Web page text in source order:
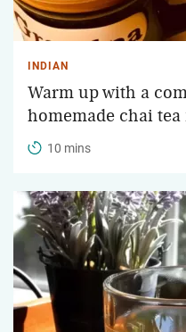
INDIAN
Warm up with a
homemade chai tea
10 mins